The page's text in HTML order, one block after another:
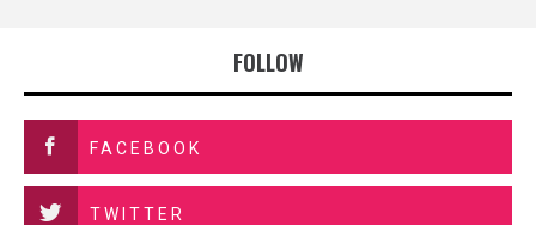
FOLLOW
FACEBOOK
TWITTER